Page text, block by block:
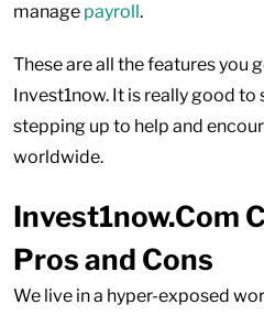
manage payroll.
These are all the features you
Invest1now. It is really good
stepping up to help and
worldwide.
Invest1now.Com
Pros and Cons
We live in a hyper-exposed